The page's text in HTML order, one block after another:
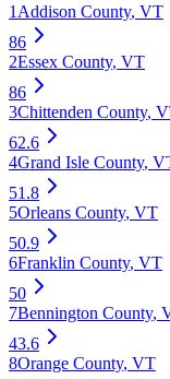
1 Addison County, VT
86
2Essex County, VT
86
3Chittenden County,
62.6
4Grand Isle County,
51.8
5Orleans County, VT
50.9
6Franklin County, VT
50
7Bennington County,
43.6
8Orange County, VT